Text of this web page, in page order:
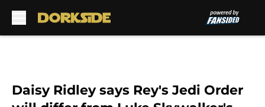
Daisy Ridley says Rey's Jedi Order